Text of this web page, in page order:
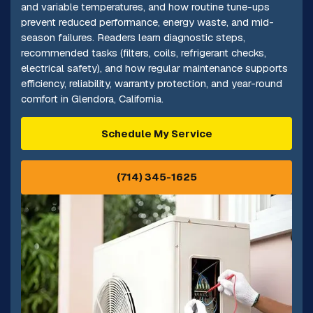
and variable temperatures, and how routine tune-ups
prevent reduced performance, energy waste, and mid-
season failures. Readers learn diagnostic steps,
recommended tasks (filters, coils, refrigerant checks,
electrical safety), and how regular maintenance supports
efficiency, reliability, warranty protection, and year-round
comfort in Glendora, California.
Schedule My Service
(714) 345-1625